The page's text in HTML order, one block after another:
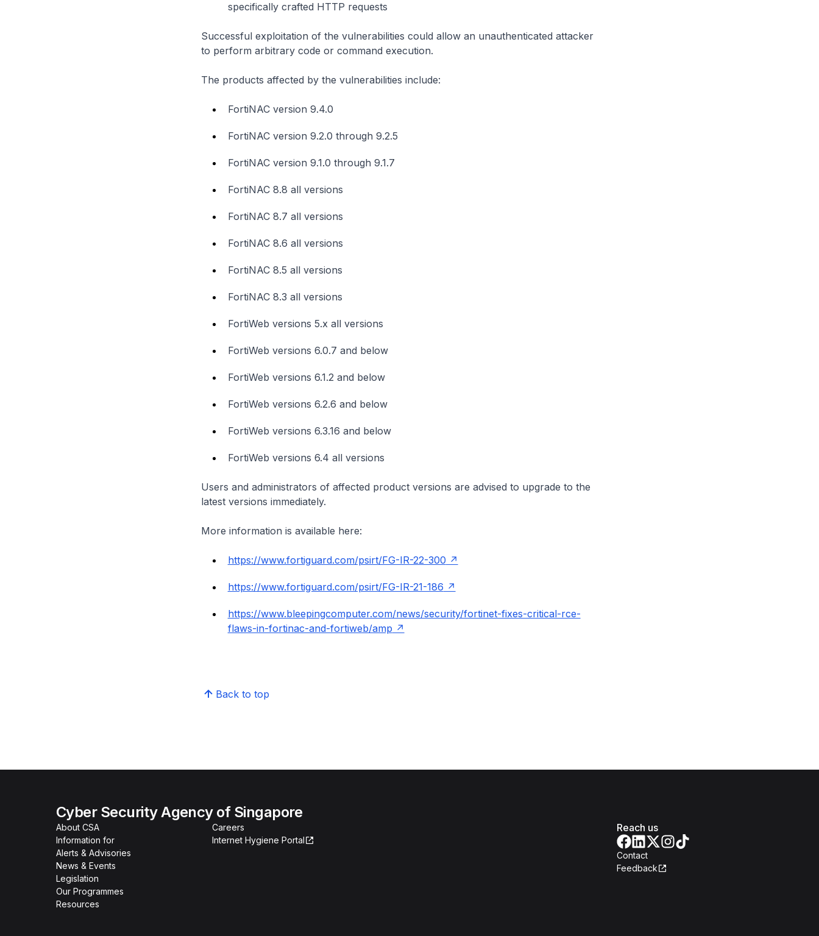
specifically crafted HTTP requests
Successful exploitation of the vulnerabilities could allow an unauthenticated attacker
to perform arbitrary code or command execution.
The products affected by the vulnerabilities include:
FortiNAC version 9.4.0
FortiNAC version 9.2.0 through 9.2.5
FortiNAC version 9.1.0 through 9.1.7
FortiNAC 8.8 all versions
FortiNAC 8.7 all versions
FortiNAC 8.6 all versions
FortiNAC 8.5 all versions
FortiNAC 8.3 all versions
FortiWeb versions 5.x all versions
FortiWeb versions 6.0.7 and below
FortiWeb versions 6.1.2 and below
FortiWeb versions 6.2.6 and below
FortiWeb versions 6.3.16 and below
FortiWeb versions 6.4 all versions
Users and administrators of affected product versions are advised to upgrade to the
latest versions immediately.
More information is available here:
https://www.fortiguard.com/psirt/FG-IR-22-300
https://www.fortiguard.com/psirt/FG-IR-21-186
https://www.bleepingcomputer.com/news/security/fortinet-fixes-critical-rce-
flaws-in-fortinac-and-fortiweb/amp
Back to top
Cyber Security Agency of Singapore
About CSA
Information for
Alerts & Advisories
News & Events
Legislation
Our Programmes
Resources
Careers
Internet Hygiene Portal
Reach us
Contact
Feedback